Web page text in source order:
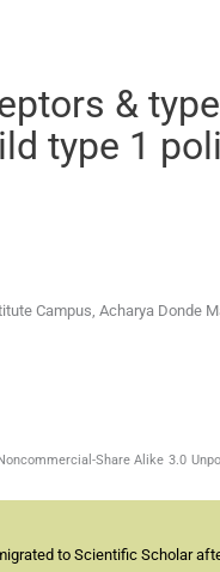
&
type 1
Campus, Acharya Donde
Share Alike 3.0
to Scientific Scholar